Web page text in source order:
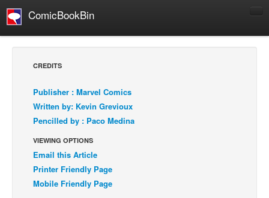
ComicBookBin
Comics Reviews
European Comics
Comics News
Press Releases
CREDITS
Publisher : Marvel Comics
Written by: Kevin Grevioux
Pencilled by : Paco Medina
VIEWING OPTIONS
Email this Article
Printer Friendly Page
Mobile Friendly Page